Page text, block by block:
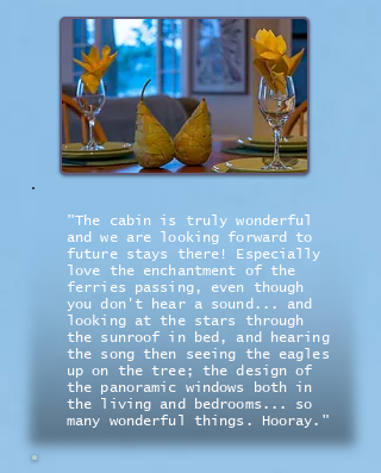
"The cabin is truly wonderful
and we are looking forward to
future stays there! Especially
love the enchantment of the
ferries passing, even though
you don't hear a sound... and
looking at the stars through
the sunroof in bed, and hearing
the song then seeing the eagles
up on the tree; the design of
the panoramic windows both in
the living and bedrooms... so
many wonderful things. Hooray."